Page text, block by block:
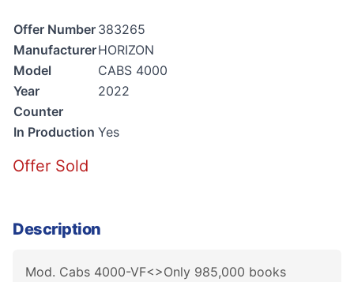
Offer Number 383265
ManufacturerHORIZON
Model
CABS 4000
Year
2022
Counter
In Production Yes
Offer Sold
Description
Mod. Cabs 4000-VF<>Only 985,000 books